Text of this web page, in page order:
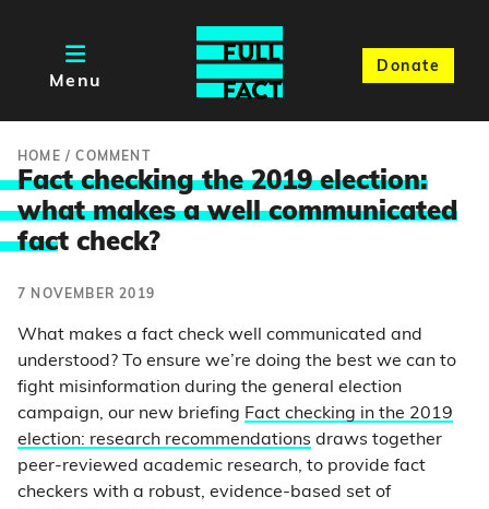
Menu
Donate
HOME /COMMENT
Fact checking the 2019 election:
what makes a well communicated
fact check?
7 NOVEMBER 2019
What makes a fact check well communicated and
understood? To ensure we’re doing the best we can to
fight misinformation during the general election
campaign, our new briefing Fact checking in the 2019
election: research recommendations draws together
peer-reviewed academic research, to provide fact
checkers with a robust, evidence-based set of